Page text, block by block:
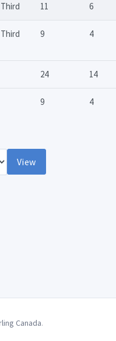
Third 11 6
Third 9 4
24 14
9 4
View
Canada.